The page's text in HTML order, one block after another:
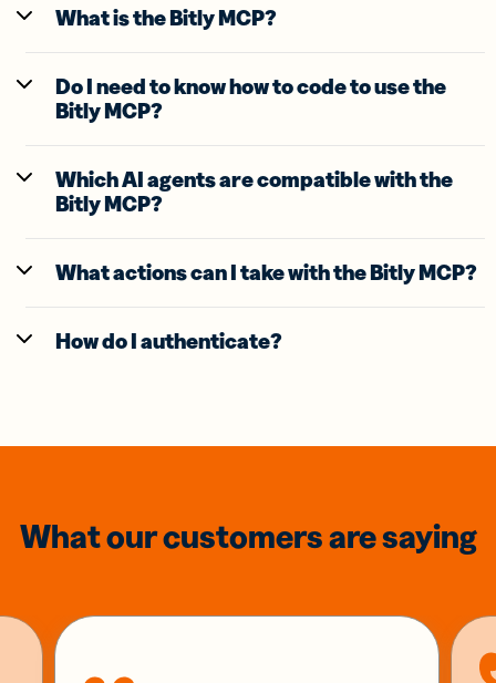
What is the Bitly MCP?
Do I need to know how to code to use the
Bitly MCP?
Which AI agents are compatible with the
Bitly MCP?
What actions can I take with the Bitly MCP?
How do I authenticate?
What our customers are saying